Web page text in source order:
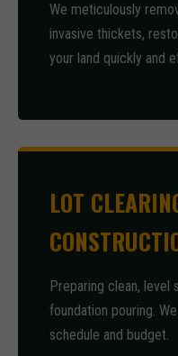
We meticulously
invasive thickets,
your land quickly and
LOT
Preparing clean, level
foundation pouring.
schedule and budget.